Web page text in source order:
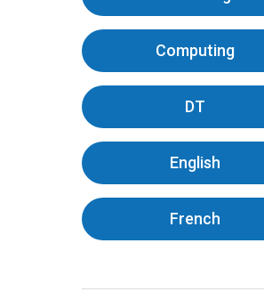
Computing
DT
English
French